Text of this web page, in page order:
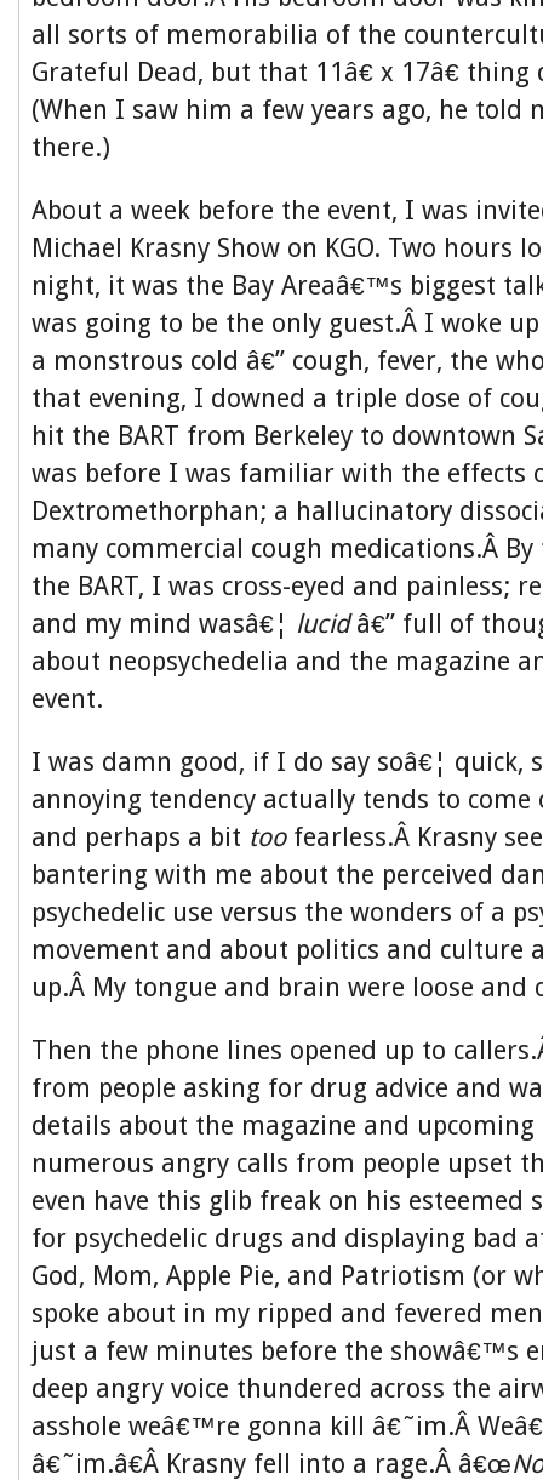
all sorts of memorabilia of the
Grateful Dead, but that 11â€ x 17â€
(When I saw him a few years ago, he told
there.)
About a week before the event, I was
Michael Krasny Show on KGO. Two hours
night, it was the Bay Areaâ€™s biggest
was going to be the only guest.Â I woke
a monstrous cold â€” cough, fever, the
that evening, I downed a triple dose of
hit the BART from Berkeley to downtown
was before I was familiar with the effects
Dextromethorphan; a hallucinatory
many commercial cough medications.Â
the BART, I was cross-eyed and painless;
and my mind wasâ€¦ lucidâ€” full of
about neopsychedelia and the magazine
event.
I was damn good, if I do say soâ€¦ quick,
annoying tendency actually tends to
and perhaps a bit too fearless.Â Krasny
bantering with me about the perceived
psychedelic use versus the wonders of a
movement and about politics and culture
up.Â My tongue and brain were loose and
Then the phone lines opened up to
from people asking for drug advice and
details about the magazine and
numerous angry calls from people upset
even have this glib freak on his esteemed
for psychedelic drugs and displaying bad
God, Mom, Apple Pie, and Patriotism (or
spoke about in my ripped and fevered
just a few minutes before the showâ€™s
deep angry voice thundered across the
asshole weâ€™re gonna kill â€˜im.Â
â€˜im.â€Â Krasny fell into a rage.Â â€œ